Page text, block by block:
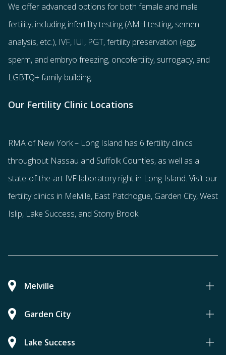
We offer advanced options for both female and male
fertility, including infertility testing (AMH testing, semen
analysis, etc.), IVF, IUI, PGT,fertility preservation (egg,
sperm, and embryo freezing, oncofertility, surrogacy, and
LGBTQ+ family-building.
Our Fertility Clinic Locations
RMA of New York – Long Island has 6 fertility clinics
throughout Nassau and Suffolk Counties, as well as a
state-of-the-art IVF laboratory right in Long Island. Visit our
fertility clinics in Melville, East Patchogue, Garden City, West
Islip, Lake Success, and Stony Brook.
Melville
Garden City
Lake Success